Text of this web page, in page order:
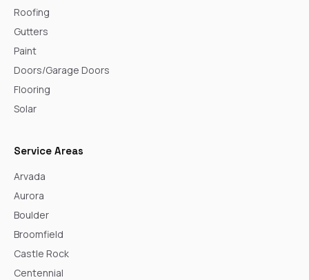
Roofing
Gutters
Paint
Doors/Garage Doors
Flooring
Solar
Service Areas
Arvada
Aurora
Boulder
Broomfield
Castle Rock
Centennial